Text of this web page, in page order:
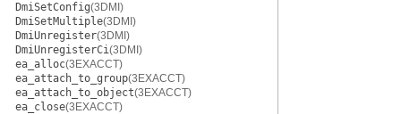
DmiSetConfig(3DMI)
DmiSetMultiple(3DMI)
DmiUnregister(3DMI)
DmiUnregisterCi(3DMI)
ea_alloc(3EXACCT)
ea_attach_to_group(3EXACCT)
ea_attach_to_object(3EXACCT)
ea_close(3EXACCT)